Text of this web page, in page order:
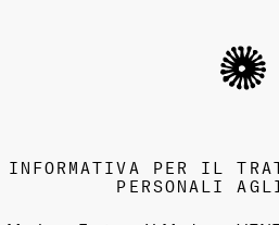
INFORMATIVA PER IL
PERSONALI